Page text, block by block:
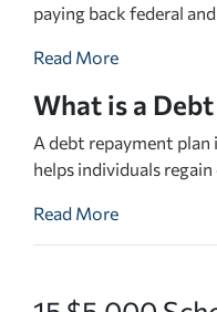
paying back federal
Read More
What is a
A debt repayment
helps individuals
Read More